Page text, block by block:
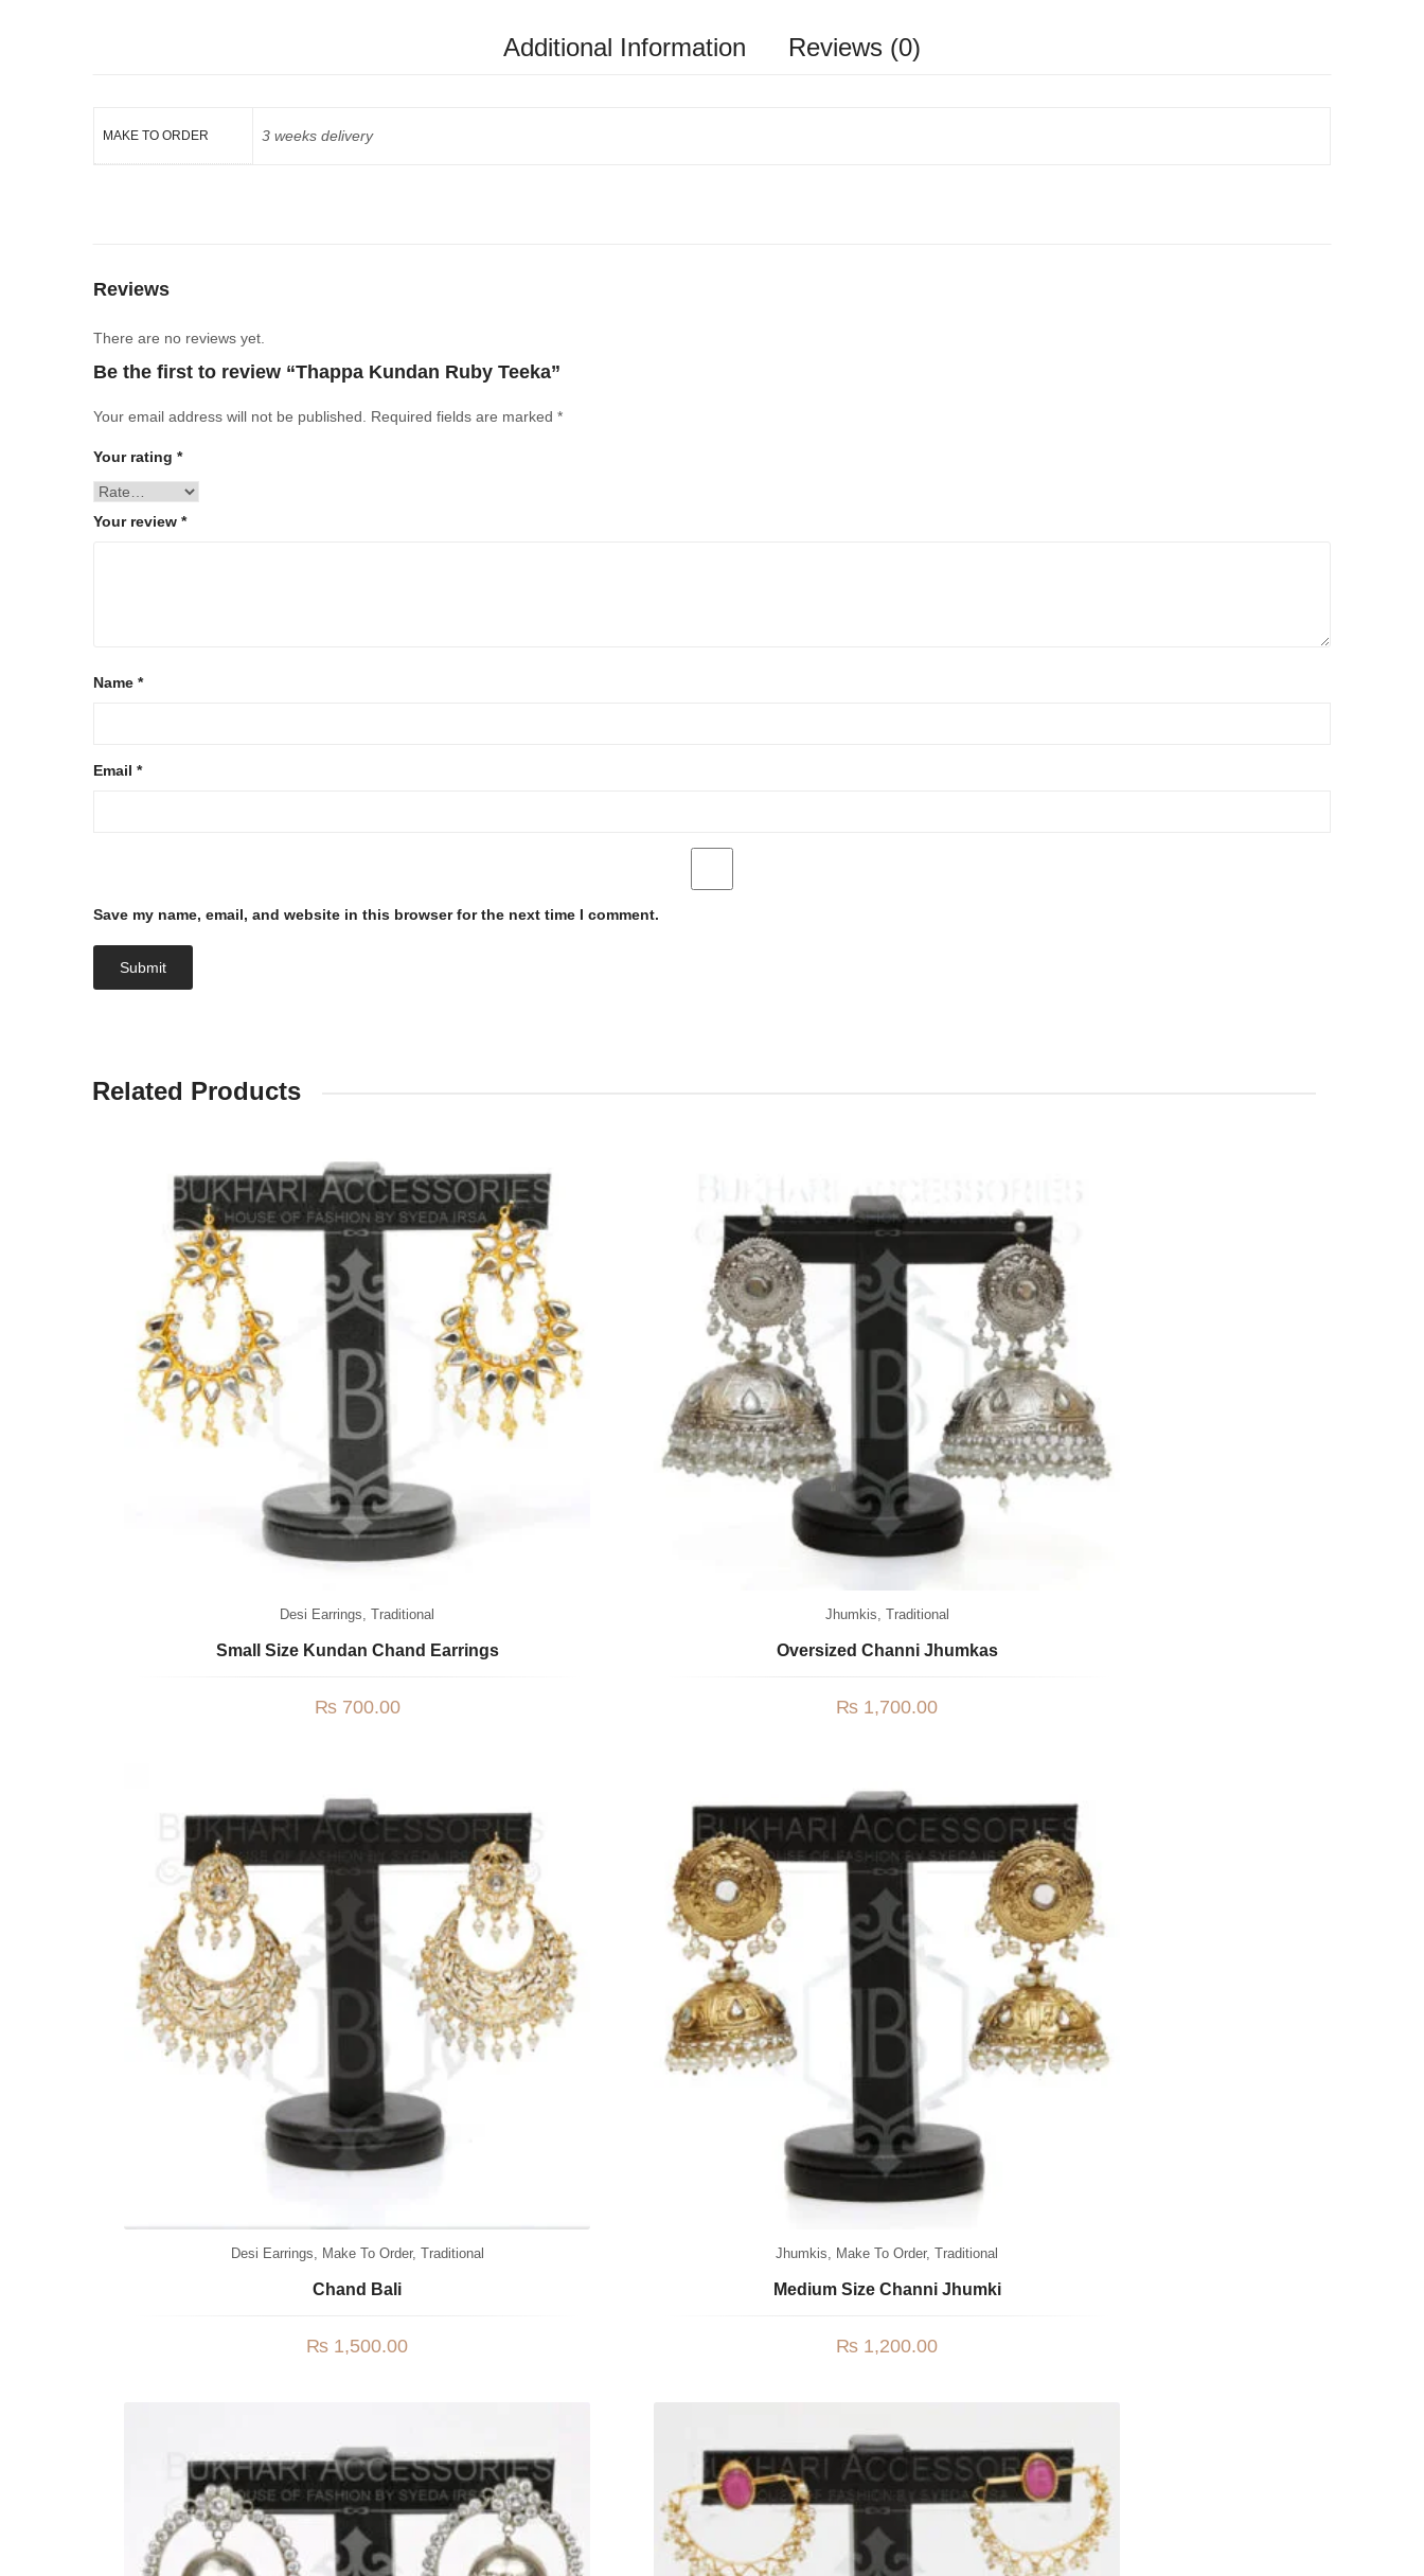
Additional Information Reviews (0)
MAKE TO ORDER 3 weeks delivery
Reviews
There are no reviews yet.
Be the first to review “Thappa Kundan Ruby Teeka”
Your email address will not be published. Required fields are marked *
Your rating *
Your review *
Name *
Email *
Save my name, email, and website in this browser for the next time I comment.
Related Products
Desi Earrings, Traditional
Small Size Kundan Chand Earrings
₨700.00
Jhumkis, Traditional
Oversized Channi Jhumkas
₨ 1,700.00
Desi Earrings, Make To Order, Traditional
Chand Bali
₨ 1,500.00
Jhumkis, Make To Order, Traditional
Medium Size Channi Jhumki
₨ 1,200.00